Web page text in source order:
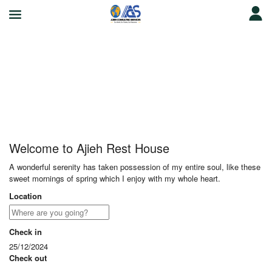
Welcome to Ajieh Rest House
A wonderful serenity has taken possession of my entire soul, like these
sweet mornings of spring which I enjoy with my whole heart.
Location
Check in
25/12/2024
Check out